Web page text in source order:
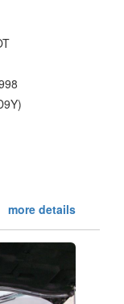
more details